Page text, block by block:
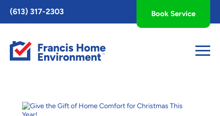
Toggle
AccessPro
Widget
(613) 317-2303 Book Service